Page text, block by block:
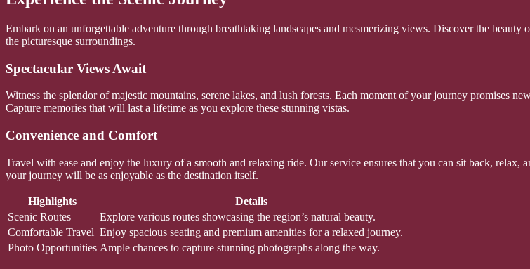
Embark on an unforgettable adventure through breathtaking landscapes and mesmerizing views. Discover the
the picturesque surroundings.
Spectacular Views Await
Witness the splendor of majestic mountains, serene lakes, and lush forests. Each moment of your journey promises
Capture memories that will last a lifetime as you explore these stunning vistas.
Convenience and Comfort
Travel with ease and enjoy the luxury of a smooth and relaxing ride. Our service ensures that you can sit back,
your journey will be as enjoyable as the destination itself.
Highlights
Details
Scenic Routes
Explore various routes showcasing the region’s natural beauty.
Comfortable Travel Enjoy spacious seating and premium amenities for a relaxed journey.
Photo Opportunities Ample chances to capture stunning photographs along the way.